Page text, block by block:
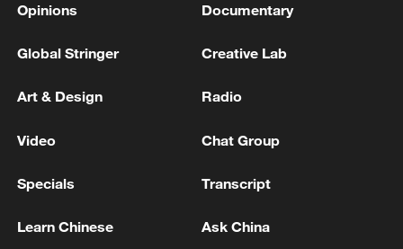
over 30: PM
Opinions Documentary
Global Stringer Creative Lab
Art & Design Radio
Video Chat Group
Specials Transcript
Learn Chinese Ask China